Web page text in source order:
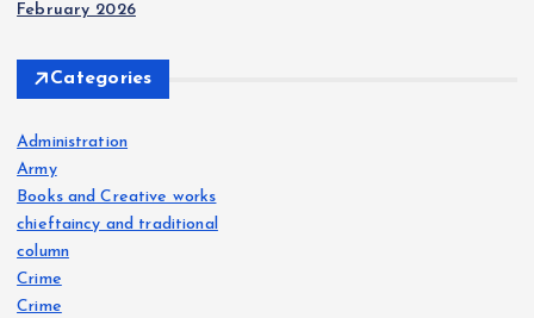
February 2026
Categories
Administration
Army
Books and Creative works
chieftaincy and traditional
column
Crime
Crime